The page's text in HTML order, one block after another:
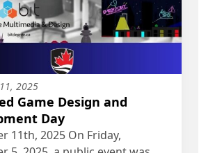
2025
Game Design and
Day
11th, 2025 On Friday,